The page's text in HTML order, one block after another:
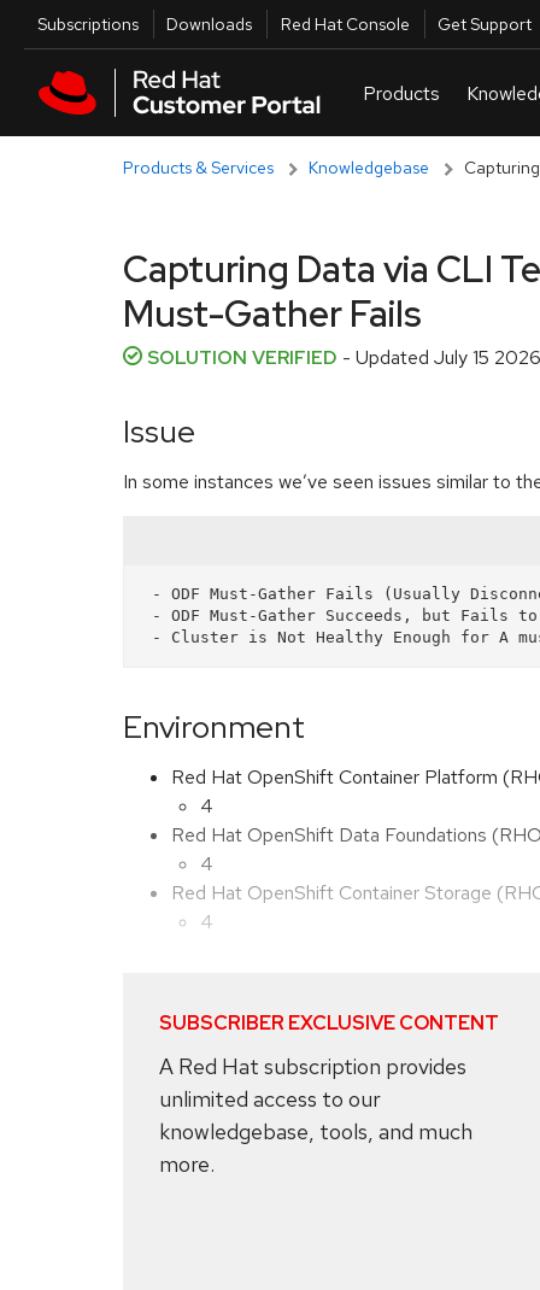
Skip to main content
Utilities
Subscriptions Downloads Red Hat Console Get Support
Products & Services Knowledgebase
Capturing Data via CLI
Must-Gather Fails
SOLUTION VERIFIED - Updated July 15
Issue
In some instances we’ve seen issues similar to
Environment
Red Hat OpenShift Container Platform
4
Red Hat OpenShift Data Foundations
4
Red Hat OpenShift Container Storage
4
SUBSCRIBER EXCLUSIVE CONTENT
A Red Hat subscription provides
unlimited access to our
knowledgebase, tools, and much
more.